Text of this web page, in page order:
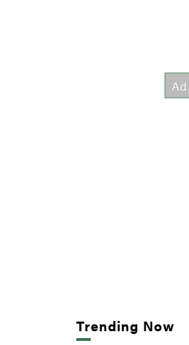
Trending Now